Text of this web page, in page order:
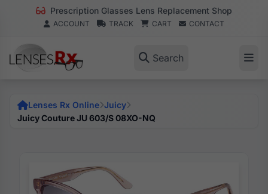
Prescription Glasses Lens Replacement Shop
ACCOUNT TRACK CART CONTACT
Search
Lenses Rx Online Juicy
Juicy Couture JU 603/S 08XO-NQ